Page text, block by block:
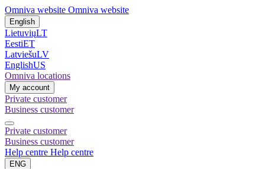
Omniva website Omniva website
English
LietuviųLT
EestiET
LatviešuLV
EnglishUS
Omniva locations
My account
Private customer
Business customer
Private customer
Business customer
Help centre Help centre
ENG